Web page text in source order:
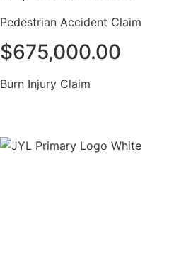
Pedestrian Accident Claim
$675,000.00
Burn Injury Claim